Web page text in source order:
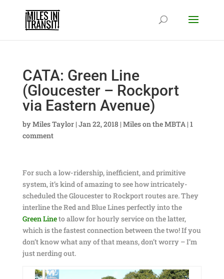
CATA: Green Line
(Gloucester – Rockport
via Eastern Avenue)
byMiles Taylor| Jan 22, 2018 | Miles on the MBTA| 1
comment
For such a low-ridership, inefficient, and primitive
system, it’s kind of amazing to see how intricately-
scheduled the Gloucester to Rockport routes are. They
interline the Red and Blue Lines perfectly into the
Green Lineto allow for hourly service on the latter,
which is the fastest connection between the two! If you
don’t know what any of that means, don’t worry – I’m
just nerding out.